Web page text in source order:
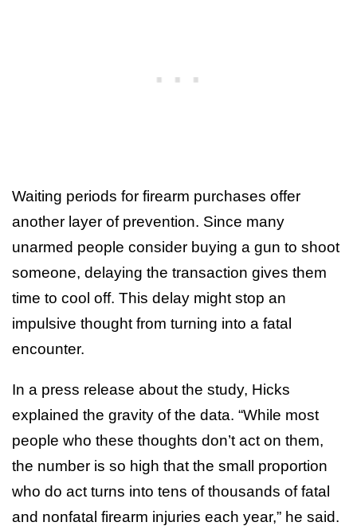
Waiting periods for firearm purchases offer
another layer of prevention. Since many
unarmed people consider buying a gun to shoot
someone, delaying the transaction gives them
time to cool off. This delay might stop an
impulsive thought from turning into a fatal
encounter.
In a press release about the study, Hicks
explained the gravity of the data. “While most
people who these thoughts don’t act on them,
the number is so high that the small proportion
who do act turns into tens of thousands of fatal
and nonfatal firearm injuries each year,” he said.